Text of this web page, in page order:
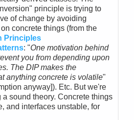
principle is trying to
of change by avoiding
concrete things (from the
Principles
: "One motivation behind
you from depending upon
The DIP makes the
anything concrete is volatile"
anyway]). Etc. But we're
a sound theory. Concrete things
and interfaces unstable, for